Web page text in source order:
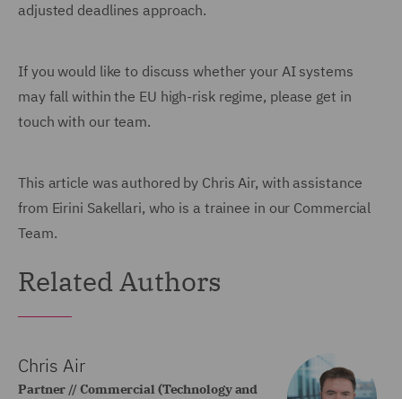
adjusted deadlines approach.
If you would like to discuss whether your AI systems
may fall within the EU high-risk regime, please get in
touch with our team.
This article was authored by Chris Air, with assistance
from Eirini Sakellari, who is a trainee in our Commercial
Team.
Related Authors
Chris Air
Partner // Commercial (Technology and